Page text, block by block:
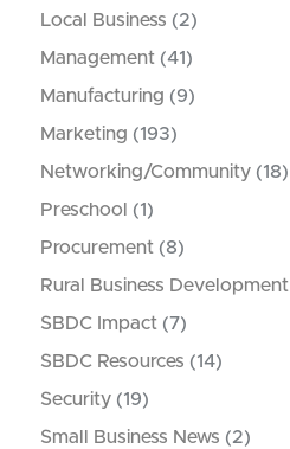
Local Business (2)
Management (41)
Manufacturing (9)
Marketing (193)
Networking/Community (18)
Preschool
(1)
Procurement (8)
Rural Business Development
SBDC Impact (7)
SBDC Resources (14)
Security (19)
Small Business News (2)